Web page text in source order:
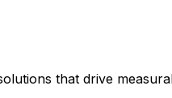
that drive